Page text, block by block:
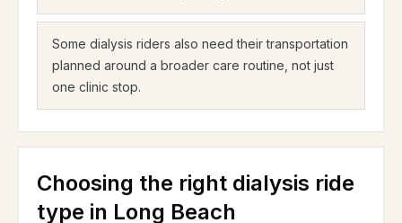
Some dialysis riders also need their transportation
planned around a broader care routine, not just
one clinic stop.
Choosing the right dialysis ride
type in Long Beach